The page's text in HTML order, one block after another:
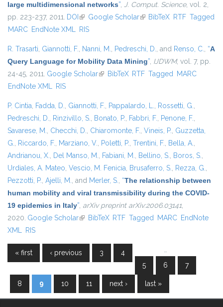
large multidimensional networks”, J. Comput. Science, vol. 2,
pp. 223-237, 2011. DOI (link is external)
Google Scholar(link is external)
BibTeX RTF Tagged
MARC EndNote XML RIS
R. Trasarti, Giannotti, F., Nanni, M., Pedreschi, D., and Renso, C., “A
Query Language for Mobility Data Mining”, IJDWM, vol. 7, pp.
24-45, 2011. Google Scholar(link is external)
BibTeX RTF Tagged MARC
EndNote XML RIS
P. Cintia, Fadda, D., Giannotti, F., Pappalardo, L., Rossetti, G.,
Pedreschi, D., Rinzivillo, S., Bonato, P., Fabbri, F., Penone, F.,
Savarese, M., Checchi, D., Chiaromonte, F., Vineis, P., Guzzetta,
G., Riccardo, F., Marziano, V., Poletti, P., Trentini, F., Bella, A.,
Andrianou, X., Del Manso, M., Fabiani, M., Bellino, S., Boros, S.,
Urdiales, A. Mateo, Vescio, M. Fenicia, Brusaferro, S., Rezza, G.,
Pezzotti, P., Ajelli, M., and Merler, S., “The relationship between
human mobility and viral transmissibility during the COVID-
19 epidemics in Italy”, arXiv preprint arXiv:2006.03141,
2020. Google Scholar(link is external)
BibTeX RTF Tagged MARC EndNote
XML RIS
Pages
« first ‹ previous …
3
4
5
6 7
8 9 10 11 next › last »